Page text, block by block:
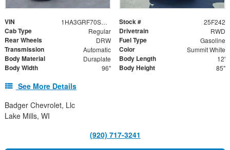
VIN 1HA3GRF70SN007730 Stock # 25F242
Cab Type Regular Drivetrain RWD
Rear Wheels DRW Fuel Type Gasoline
Transmission Automatic Color Summit White
Body Material Duraplate Body Length 12'
Body Width 96" Body Height 85"
See More Details
Badger Chevrolet, Llc
Lake Mills, WI
(920) 717-3241